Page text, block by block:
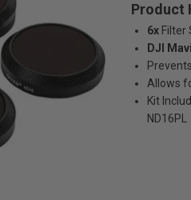
Product
6x Filter
DJI
Allows
Kit
ND16PL